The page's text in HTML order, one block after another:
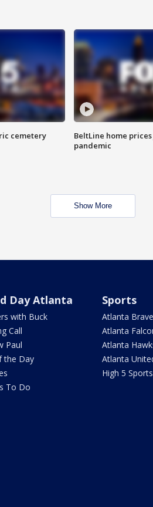
cemetery
BeltLine home
pandemic
Show More
Day Atlanta
with Buck
Call
Paul
the Day
To Do
Sports
Atlanta
Atlanta
Atlanta
Atlanta
High 5 Sports